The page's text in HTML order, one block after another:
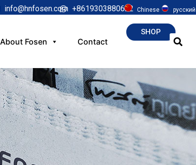
info@hnfosen.com +8619303880622 Chinese русский
About Fosen Contact
SHOP